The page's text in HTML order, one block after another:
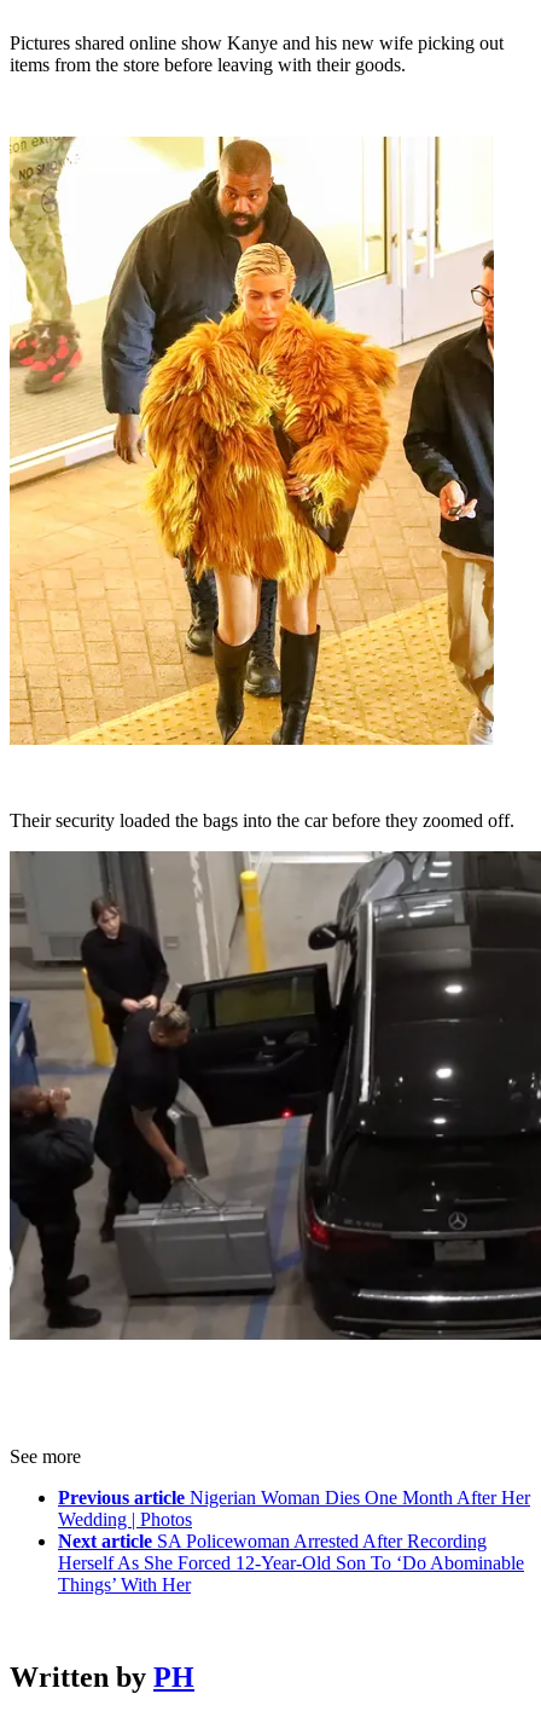
Pictures shared online show Kanye and his new wife picking out
items from the store before leaving with their goods.
Their security loaded the bags into the car before they zoomed off.
See more
Previous article Nigerian Woman Dies One Month After Her
Wedding | Photos
Next article SA Policewoman Arrested After Recording
Herself As She Forced 12-Year-Old Son To ‘Do Abominable
Things’ With Her
Written by PH